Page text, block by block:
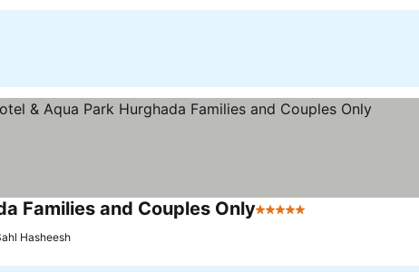
Families and Couples Only5 Stars
Hasheesh